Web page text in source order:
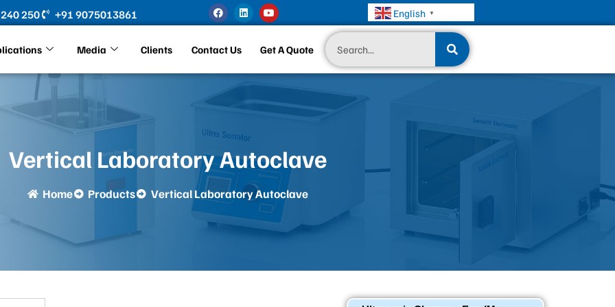
250 +91 9075013861
F
a
c
b
o
k
L
i
n
n
Y
o
u
u
b
English ▼
Media Clients Contact Us Get A Quote
Search
Vertical Laboratory Autoclave
Home Products Vertical Laboratory Autoclave